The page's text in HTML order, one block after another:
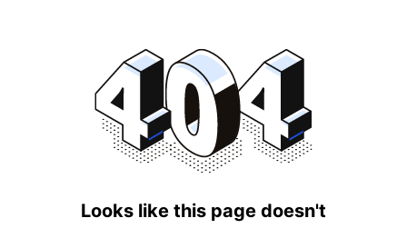
Looks like this page doesn't